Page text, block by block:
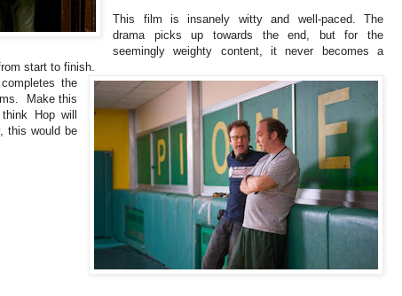
This film is insanely witty and well-paced. The
drama picks up towards the end, but for the
seemingly weighty content, it never becomes a
start to finish.
the
Make this
Hop will
this would be